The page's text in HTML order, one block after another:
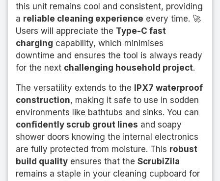
this unit remains cool and consistent, providing
a reliable cleaning experience every time. 🚀
Users will appreciate the Type-C fast
charging capability, which minimises
downtime and ensures the tool is always ready
for the next challenging household project.
The versatility extends to the
IPX7 waterproof
construction, making it safe to use in sodden
environments like bathtubs and sinks. You can
confidently scrub grout lines and soapy
shower doors knowing the internal electronics
are fully protected from moisture. This robust
build quality ensures that the ScrubiZila
remains a staple in your cleaning cupboard for